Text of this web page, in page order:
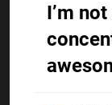
I’m